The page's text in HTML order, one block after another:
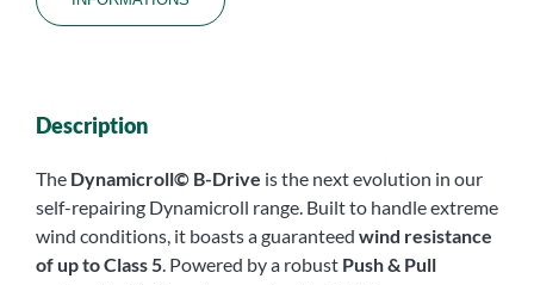
Description
The Dynamicroll© B-Drive is the next evolution in our
self-repairing Dynamicroll range. Built to handle extreme
wind conditions, it boasts a guaranteed wind resistance
of up to Class 5. Powered by a robust Push & Pull